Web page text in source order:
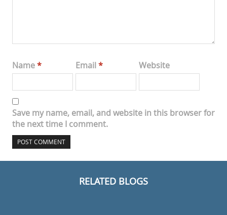
Name* Email* Website
Save my name, email, and website in this browser for
the next time I comment.
RELATED BLOGS